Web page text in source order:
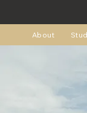
About